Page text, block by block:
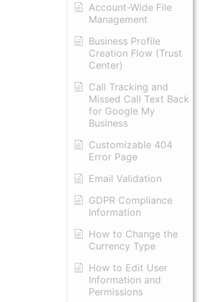
Account-Wide File
Management
Business Profile
Creation Flow (Trust
Center)
Call Tracking and
Missed Call Text Back
for Google My
Business
Customizable 404
Error Page
Email Validation
GDPR Compliance
Information
How to Change the
Currency Type
​How to Edit User
Information and
Permissions